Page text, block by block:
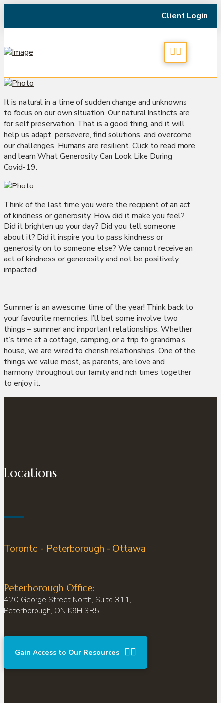
Client Login
It is natural in a time of sudden change and unknowns
to focus on our own situation. Our natural instincts are
for self preservation. That is a good thing, and it will
help us adapt, persevere, find solutions, and overcome
our challenges. Humans are resilient. Click to read more
and learn What Generosity Can Look Like During
Covid-19.
Think of the last time you were the recipient of an act
of kindness or generosity. How did it make you feel?
Did it brighten up your day? Did you tell someone
about it? Did it inspire you to pass kindness or
generosity on to someone else? We cannot receive an
act of kindness or generosity and not be positively
impacted!
Summer is an awesome time of the year! Think back to
your favourite memories. I’ll bet some involve two
things – summer and important relationships. Whether
it’s time at a cottage, camping, or a trip to grandma’s
house, we are wired to cherish relationships. One of the
things we value most, as parents, are love and
harmony throughout our family and rich times together
to enjoy it.
Locations
Toronto - Peterborough - Ottawa
Peterborough Office:
420 George Street North, Suite 311,
Peterborough, ON K9H 3R5
Gain Access to Our Resources